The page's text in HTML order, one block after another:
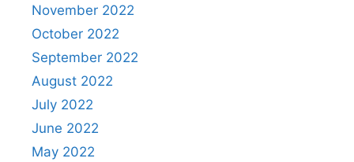
November 2022
October 2022
September 2022
August 2022
July 2022
June 2022
May 2022